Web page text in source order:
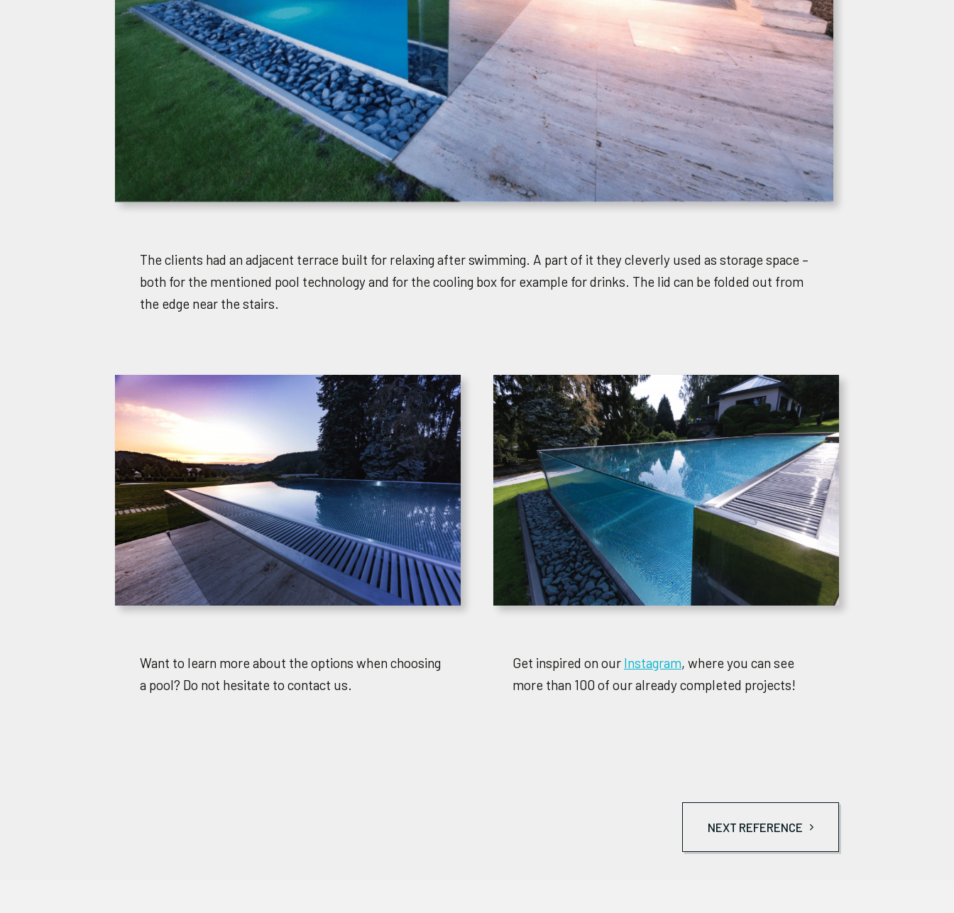
The clients had an adjacent terrace built for relaxing after swimming. A part of it they cleverly used as storage space –
both for the mentioned pool technology and for the cooling box for example for drinks. The lid can be folded out from
the edge near the stairs.
Want to learn more about the options when choosing
a pool? Do not hesitate to contact us.
Get inspired on our Instagram, where you can see
more than 100 of our already completed projects!
NEXT REFERENCE